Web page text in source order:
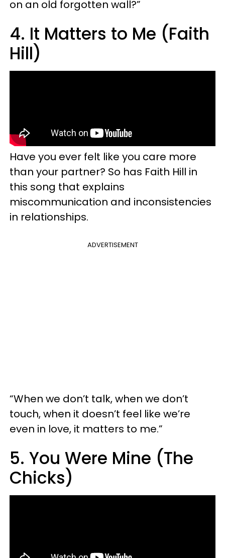
on an old forgotten wall?”
4. It Matters to Me (Faith
Hill)
Have you ever felt like you care more
than your partner? So has Faith Hill in
this song that explains
miscommunication and inconsistencies
in relationships.
ADVERTISEMENT
“When we don’t talk, when we don’t
touch, when it doesn’t feel like we’re
even in love, it matters to me.”
5. You Were Mine (The
Chicks)